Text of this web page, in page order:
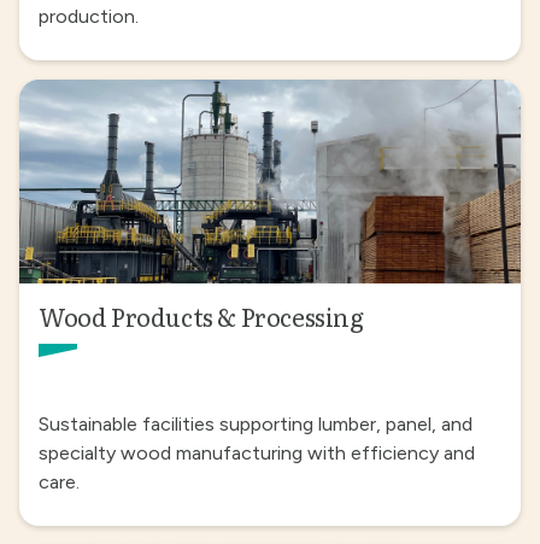
production.
Wood Products & Processing
Sustainable facilities supporting lumber, panel, and
specialty wood manufacturing with efficiency and
care.